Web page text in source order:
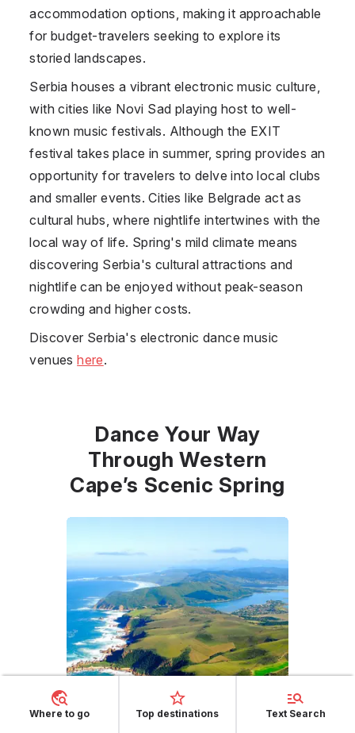
accommodation options, making it approachable
for budget-travelers seeking to explore its
storied landscapes.
Serbia houses a vibrant electronic music culture,
with cities like Novi Sad playing host to well-
known music festivals. Although the EXIT
festival takes place in summer, spring provides an
opportunity for travelers to delve into local clubs
and smaller events. Cities like Belgrade act as
cultural hubs, where nightlife intertwines with the
local way of life. Spring's mild climate means
discovering Serbia's cultural attractions and
nightlife can be enjoyed without peak-season
crowding and higher costs.
Discover Serbia's electronic dance music
venueshere.
Dance Your Way
Through Western
Cape’s Scenic Spring
Where to go Top destinations Text Search